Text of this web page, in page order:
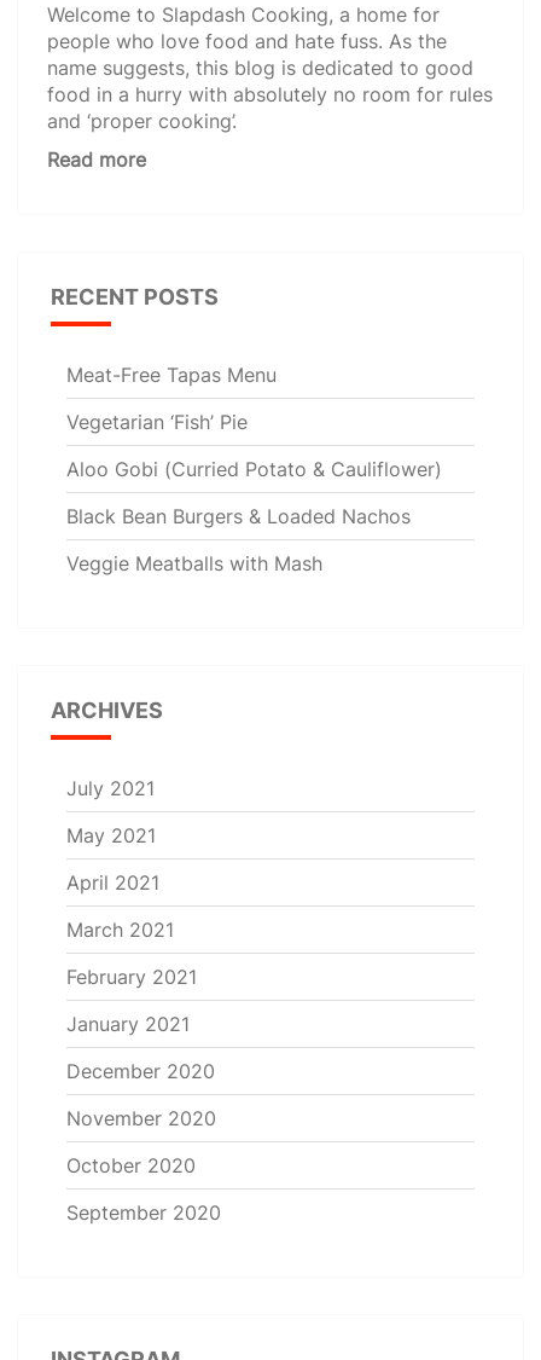
Welcome to Slapdash Cooking, a home for
people who love food and hate fuss. As the
name suggests, this blog is dedicated to good
food in a hurry with absolutely no room for rules
and ‘proper cooking’.
Read more
RECENT POSTS
Meat-Free Tapas Menu
Vegetarian ‘Fish’ Pie
Aloo Gobi (Curried Potato & Cauliflower)
Black Bean Burgers & Loaded Nachos
Veggie Meatballs with Mash
ARCHIVES
July 2021
May 2021
April 2021
March 2021
February 2021
January 2021
December 2020
November 2020
October 2020
September 2020